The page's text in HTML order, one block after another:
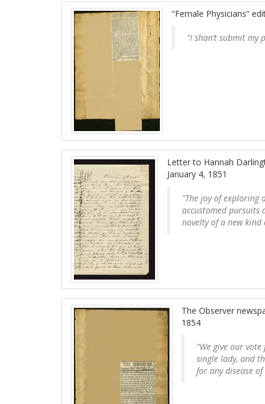
“Female Physicians”
"I shan’t submit
Letter to Hannah
January 4, 1851
"The joy of exploring
accustomed pursuits
novelty of a new
The Observer
1854
"We give our
single lady, and
for any disease